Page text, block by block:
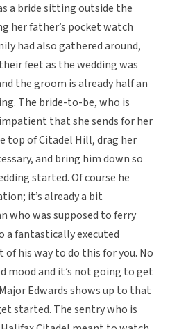
a bride sitting outside the
her father’s pocket watch
had also gathered around,
feet as the wedding was
the groom is already half an
The bride-to-be, who is
that she sends for her
top of Citadel Hill, drag her
and bring him down so
started. Of course he
it’s already a bit
who was supposed to ferry
a fantastically executed
his way to do this for you. No
mood and it’s not going to get
Edwards shows up to that
started. The sentry who is